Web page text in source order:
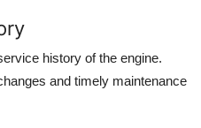
history of the engine.
and timely maintenance